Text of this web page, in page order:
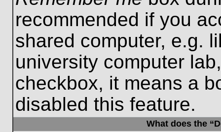
recommended if you
shared computer, e.g.
university computer
checkbox, it means a
disabled this feature.
What does the